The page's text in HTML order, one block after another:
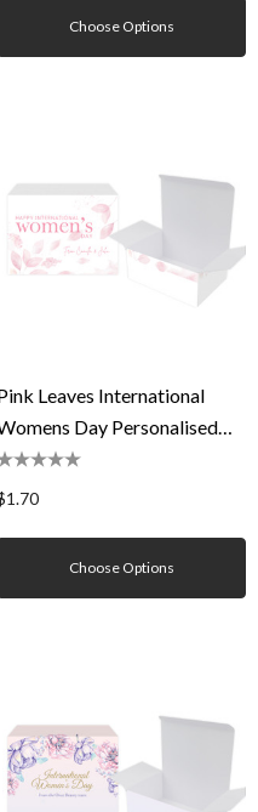
Choose Options
Leaves International
Day Personalised
Gift Box
Choose Options